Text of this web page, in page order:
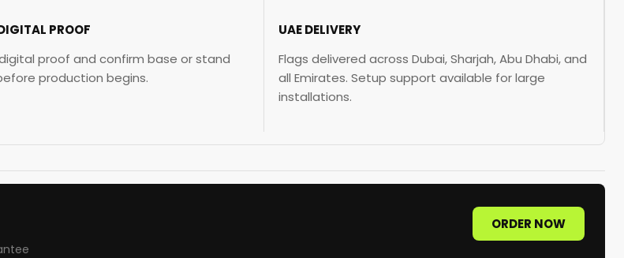
PROOF
proof and confirm base or stand
production begins.
UAE DELIVERY
Flags delivered across Dubai, Sharjah, Abu Dhabi, and
all Emirates. Setup support available for large
installations.
ORDER NOW